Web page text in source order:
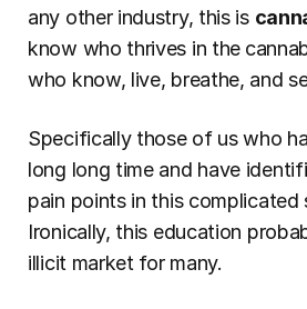
any other industry, this is
know who thrives in the
who know, live, breathe, and
Specifically those of us who
long long time and have
pain points in this complicated
Ironically, this education
illicit market for many.